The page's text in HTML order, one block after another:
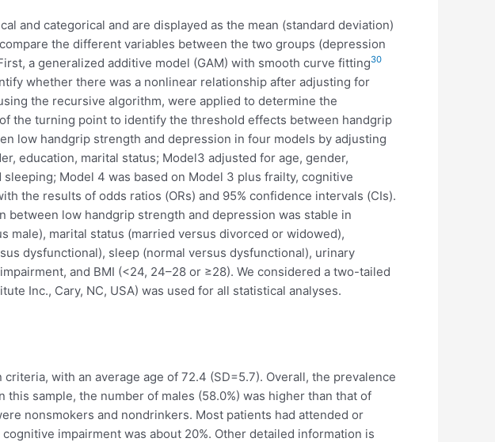
and categorical and are displayed as the mean (standard deviation)
the different variables between the two groups (depression
a generalized additive model (GAM) with smooth curve fitting30
whether there was a nonlinear relationship after adjusting for
the recursive algorithm, were applied to determine the
the turning point to identify the threshold effects between handgrip
low handgrip strength and depression in four models by adjusting
education, marital status; Model3 adjusted for age, gender,
Model 4 was based on Model 3 plus frailty, cognitive
the results of odds ratios (ORs) and 95% confidence intervals (CIs).
low handgrip strength and depression was stable in
male), marital status (married versus divorced or widowed),
dysfunctional), sleep (normal versus dysfunctional), urinary
and BMI (<24, 24–28 or ≥28). We considered a two-tailed
Inc., Cary, NC, USA) was used for all statistical analyses.
with an average age of 72.4 (SD=5.7). Overall, the prevalence
this sample, the number of males (58.0%) was higher than that of
nonsmokers and nondrinkers. Most patients had attended or
impairment was about 20%. Other detailed information is